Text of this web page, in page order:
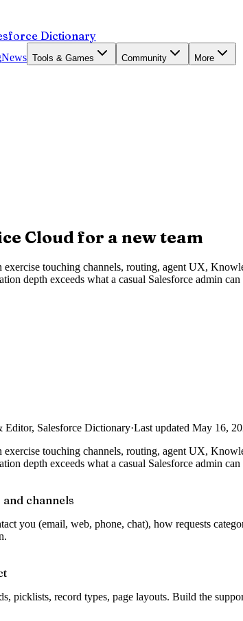
Dictionary
News Tools & Games Community More
Cloud for a new team
touching channels, routing, agent UX,
depth exceeds what a casual Salesforce admin
Editor, Salesforce Dictionary·Last updated May 16,
touching channels, routing, agent UX,
depth exceeds what a casual Salesforce admin
channels
you (email, web, phone, chat), how requests
picklists, record types, page layouts. Build the